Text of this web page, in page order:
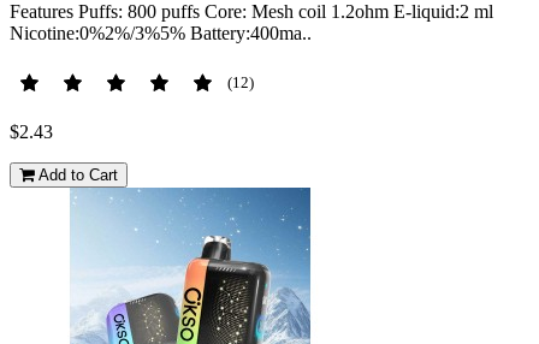
Features Puffs: 800 puffs Core: Mesh coil 1.2ohm E-liquid:2 ml
Nicotine:0%2%/3%5% Battery:400ma..
(12)
$2.43
Add to Cart